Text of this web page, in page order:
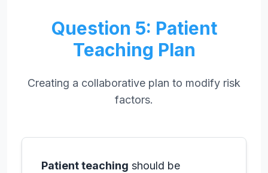
Question 5: Patient
Teaching Plan
Creating a collaborative plan to modify risk
factors.
Patient teaching should be